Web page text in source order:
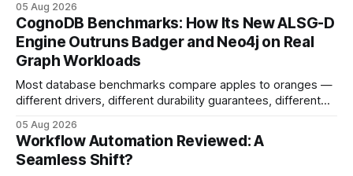
your website's authority. Why Backlinks Matter * Higher
search rankings * Increased organic traffic * Better domain
authority * Faster indexing * Improved credibility Where to
Buy Quality
05 Aug 2026
CognoDB Benchmarks: How Its New ALSG-D
Engine Outruns Badger and Neo4j on Real
Graph Workloads
Most database benchmarks compare apples to oranges —
different drivers, different durability guarantees, different
every engine in these tests was driven over the same Bolt
wire protocol, with the same driver, the same Cypher
statements, the same batch sizes, and the same
05 Aug 2026
Workflow Automation Reviewed: A
Seamless Shift?